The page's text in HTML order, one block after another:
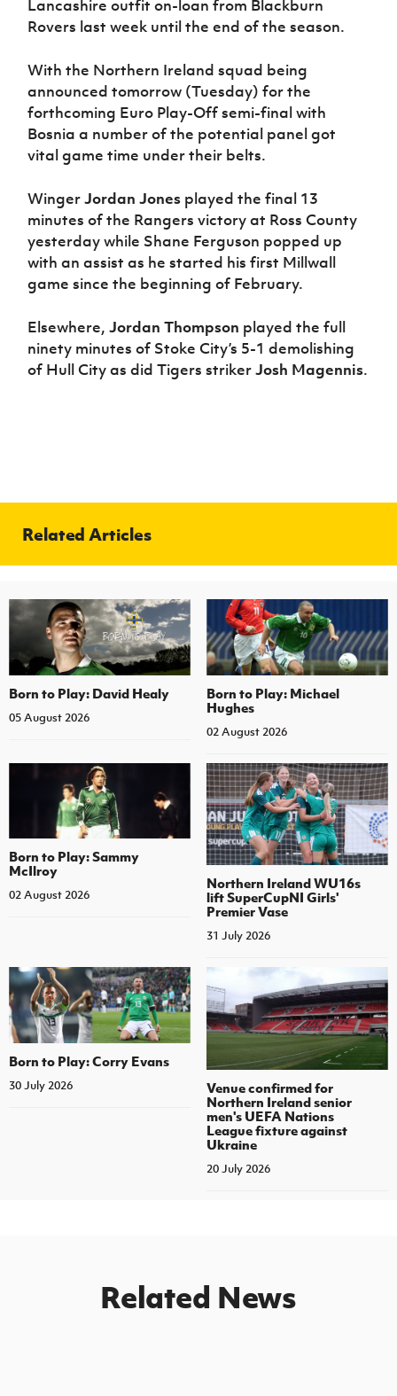
Lancashire outfit on-loan from Blackburn
Rovers last week until the end of the season.
With the Northern Ireland squad being
announced tomorrow (Tuesday) for the
forthcoming Euro Play-Off semi-final with
Bosnia a number of the potential panel got
vital game time under their belts.
WingerJordan Jones played the final 13
minutes of the Rangers victory at Ross County
yesterday while Shane Ferguson popped up
with an assist as he started his first Millwall
game since the beginning of February.
Elsewhere,Jordan Thompson played the full
ninety minutes of Stoke City’s 5-1 demolishing
of Hull City as did Tigers strikerJosh Magennis.
Related Articles
Born to Play: David Healy
05 August 2026
Born to Play: Michael
Hughes
02 August 2026
Born to Play: Sammy
McIlroy
02 August 2026
Northern Ireland WU16s
lift SuperCupNI Girls'
Premier Vase
31 July 2026
Born to Play: Corry Evans
30 July 2026
Venue confirmed for
Northern Ireland senior
men's UEFA Nations
League fixture against
Ukraine
20 July 2026
Related News